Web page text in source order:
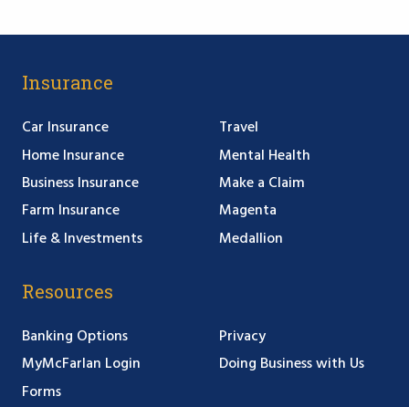
Insurance
Car Insurance
Home Insurance
Business Insurance
Farm Insurance
Life & Investments
Travel
Mental Health
Make a Claim
Magenta
Medallion
Resources
Banking Options
MyMcFarlan Login
Forms
Privacy
Doing Business with Us